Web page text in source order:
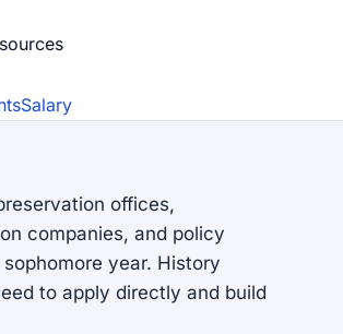
s
Salary
offices,
companies, and policy
year. History
to apply directly and build